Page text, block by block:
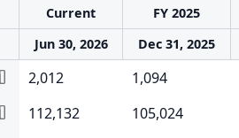
Current FY 2025
Jun 30, 2026 Dec 31, 2025
2,012 1,094
112,132 105,024